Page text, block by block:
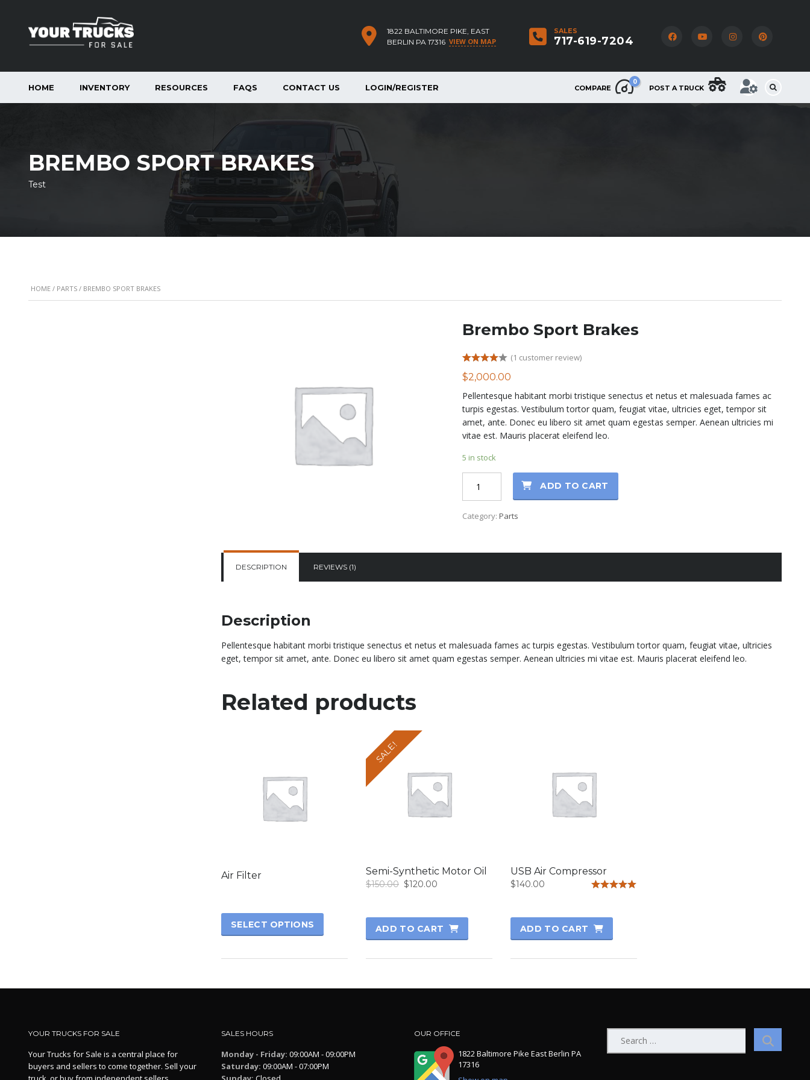
SALES
717-619-7204
1822 BALTIMORE PIKE, EAST
BERLIN PA 17316 VIEW ON MAP
COMPARE
0
POST A TRUCK
HOME INVENTORY RESOURCES FAQS CONTACT US LOGIN/REGISTER
BREMBO SPORT BRAKES
Test
HOME / PARTS / BREMBO SPORT BRAKES
Brembo Sport Brakes
Rated
4.00out
based on
1
rating
(1 customer review)
$2,000.00
Pellentesque habitant morbi tristique senectus et netus et malesuada fames ac
turpis egestas. Vestibulum tortor quam, feugiat vitae, ultricies eget, tempor sit
amet, ante. Donec eu libero sit amet quam egestas semper. Aenean ultricies mi
vitae est. Mauris placerat eleifend leo.
5 in stock
Sport
Brakes
quantity
ADD TO CART
Category: Parts
DESCRIPTION REVIEWS (1)
Description
Pellentesque habitant morbi tristique senectus et netus et malesuada fames ac turpis egestas. Vestibulum tortor quam, feugiat vitae, ultricies
eget, tempor sit amet, ante. Donec eu libero sit amet quam egestas semper. Aenean ultricies mi vitae est. Mauris placerat eleifend leo.
Related products
Air Filter
SELECT OPTIONS
multiple
options
may
chosen
the
SALE!
Semi-Synthetic Motor Oil
$150.00 Original
$150.00.
$120.00
$120.00.
ADD TO CART
USB Air Compressor
$140.00
ADD TO CART
YOUR TRUCKS FOR SALE
Your Trucks for Sale is a central place for
buyers and sellers to come together. Sell your
SALES HOURS
Monday - Friday: 09:00AM - 09:00PM
Saturday: 09:00AM - 07:00PM
OUR OFFICE
1822 Baltimore Pike East Berlin PA
17316